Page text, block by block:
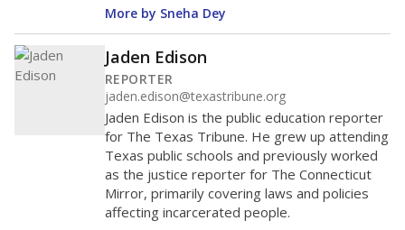
More by Sneha Dey
Jaden Edison
REPORTER
jaden.edison@texastribune.org
Jaden Edison is the public education reporter
for The Texas Tribune. He grew up attending
Texas public schools and previously worked
as the justice reporter for The Connecticut
Mirror, primarily covering laws and policies
affecting incarcerated people.